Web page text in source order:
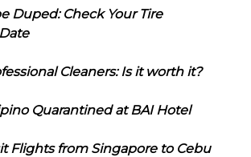
Duped: Check Your Tire
Cleaners: Is it worth it?
Quarantined at BAI Hotel
Flights from Singapore to Cebu